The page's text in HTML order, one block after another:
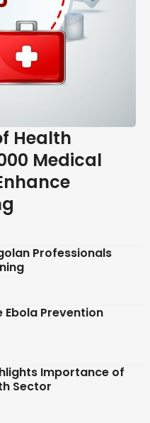
Health
Medical
Professionals
Ebola Prevention
Importance of
Sector